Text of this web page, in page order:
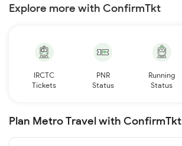
Explore more with ConfirmTkt
IRCTC
Tickets
PNR
Status
Running
Status
Plan Metro Travel with ConfirmTkt